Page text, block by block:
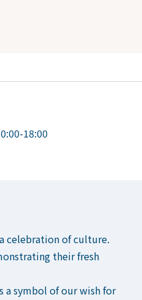
18:00
celebration of culture.
their fresh
a symbol of our wish for